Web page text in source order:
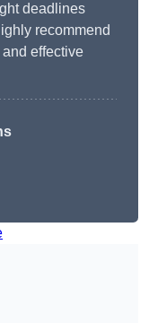
deadlines
recommend
effective